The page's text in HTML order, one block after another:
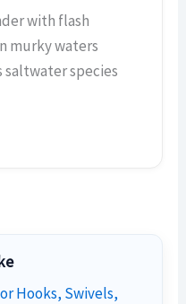
with flash
murky waters
saltwater species
Hooks, Swivels,